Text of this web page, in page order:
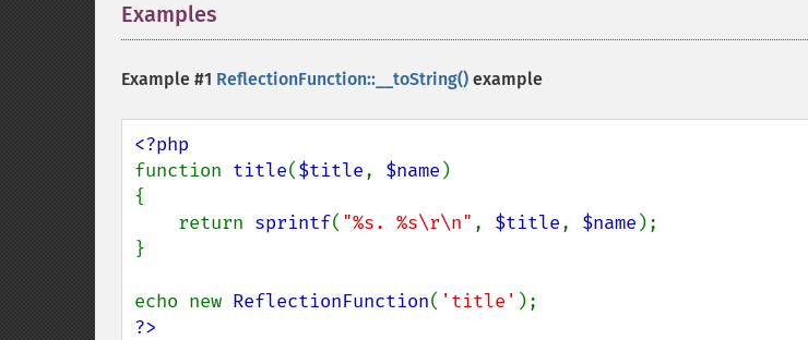
Examples
Example #1 ReflectionFunction::__toString() example
function title($title, $name )
{
    return
sprintf( "%s. %s\r\n" , $title, $name );
}
echo new ReflectionFunction( 'title'
?>